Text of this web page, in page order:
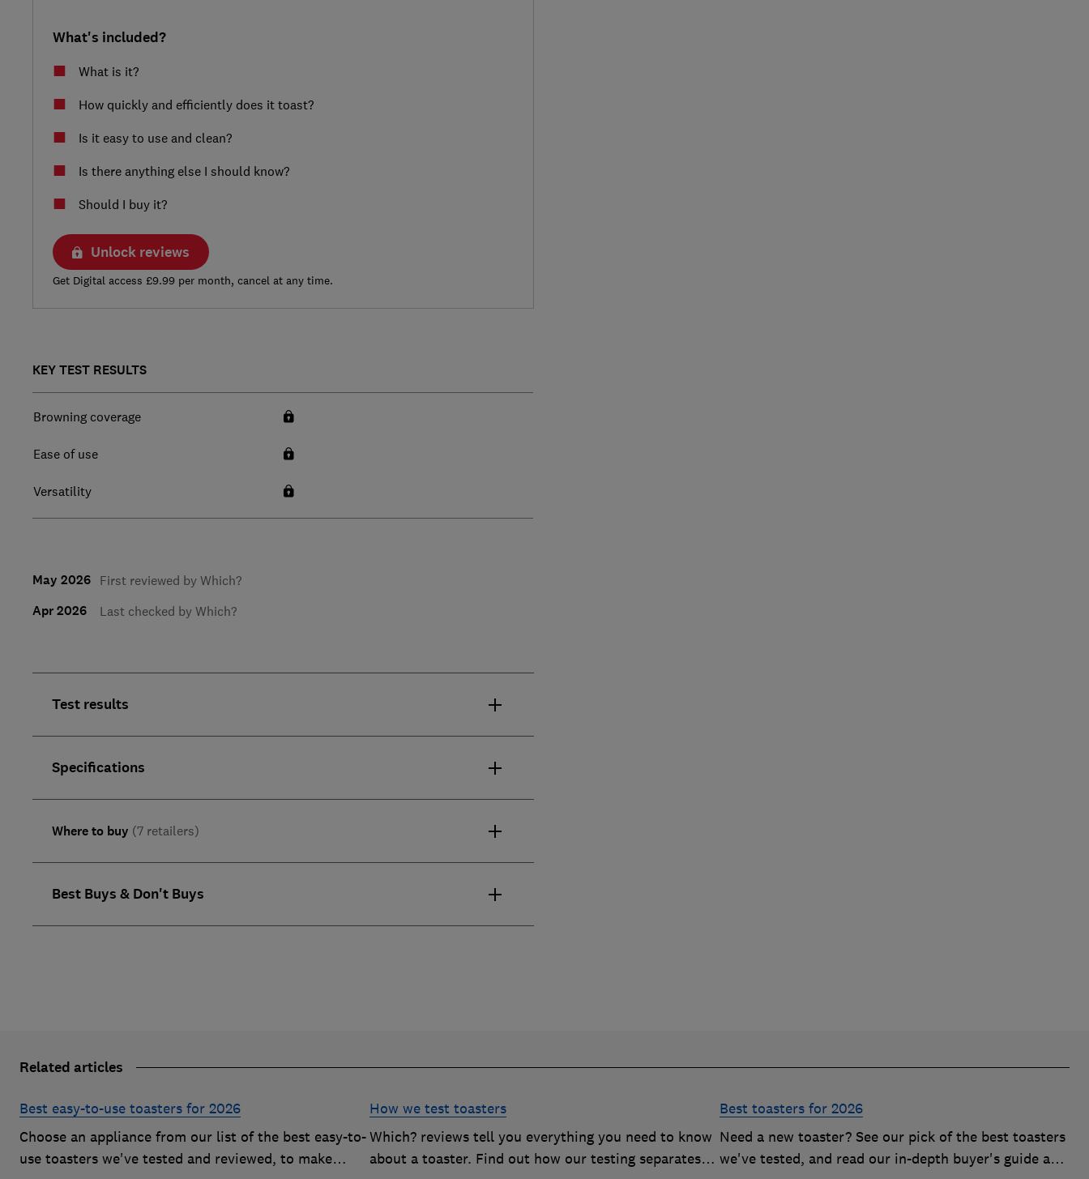
What's included?
What is it?
How quickly and efficiently does it toast?
Is it easy to use and clean?
Is there anything else I should know?
Should I buy it?
Unlock reviews
Get Digital access £9.99 per month, cancel at any time.
KEY TEST RESULTS
Browning coverage
Ease of use
Versatility
May 2026 First reviewed by Which?
Apr 2026 Last checked by Which?
Test results
Specifications
Where to buy (7 retailers)
Best Buys & Don't Buys
Related articles
Best easy-to-use toasters for 2026
Choose an appliance from our list of the best easy-to-
use toasters we've tested and reviewed, to make
How we test toasters
Which? reviews tell you everything you need to know
about a toaster. Find out how our testing separates
Best toasters for 2026
Need a new toaster? See our pick of the best toasters
we've tested, and read our in-depth buyer's guide and